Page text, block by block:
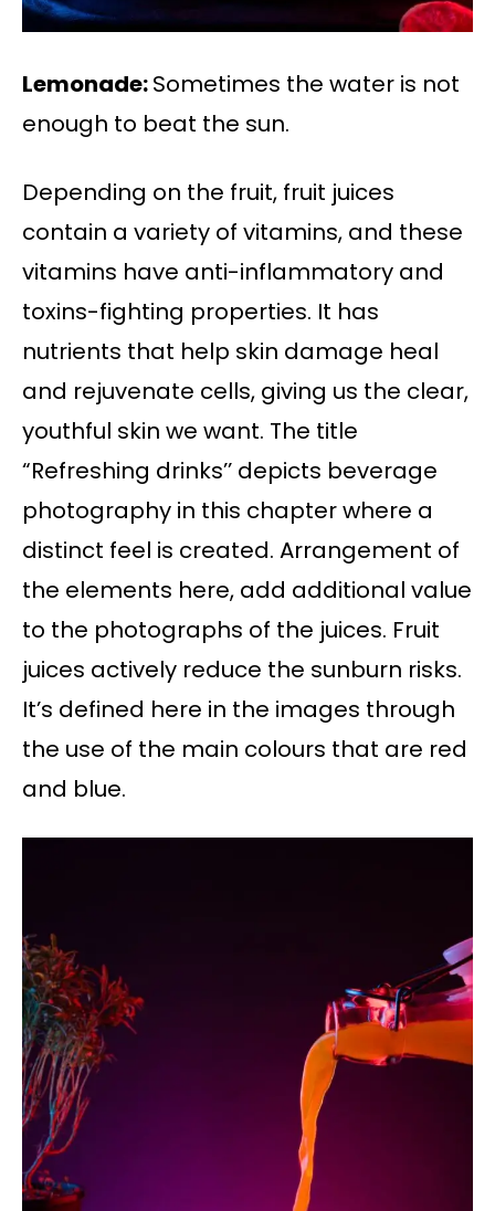
Lemonade:Sometimes the water is not
enough to beat the sun.
Depending on the fruit, fruit juices
contain a variety of vitamins, and these
vitamins have anti-inflammatory and
toxins-fighting properties. It has
nutrients that help skin damage heal
and rejuvenate cells, giving us the clear,
youthful skin we want. The title
“Refreshing drinks’’ depicts beverage
photography in this chapter where a
distinct feel is created. Arrangement of
the elements here, add additional value
to the photographs of the juices. Fruit
juices actively reduce the sunburn risks.
It’s defined here in the images through
the use of the main colours that are red
and blue.